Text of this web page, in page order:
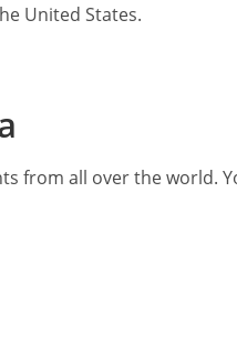
United States.
from all over the world.